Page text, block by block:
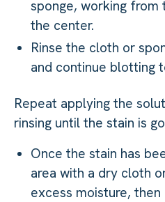
sponge, working from
the center.
Rinse the cloth or
and continue blotting
Repeat applying the
rinsing until the stain is
Once the stain has
area with a dry cloth
excess moisture,